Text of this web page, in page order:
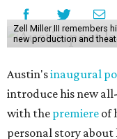
Zell Miller III remembers
new production and
Austin'sinaugural
introduce his new
with the premiere of
personal story